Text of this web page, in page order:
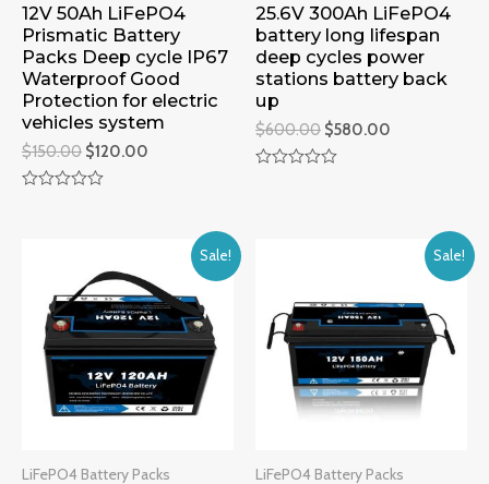
12V 50Ah LiFePO4
Prismatic Battery
Packs Deep cycle IP67
Waterproof Good
Protection for electric
vehicles system
$150.00 $120.00
25.6V 300Ah LiFePO4
battery long lifespan
deep cycles power
stations battery back
up
$600.00 $580.00
Sale!
LiFePO4 Battery Packs
Sale!
LiFePO4 Battery Packs